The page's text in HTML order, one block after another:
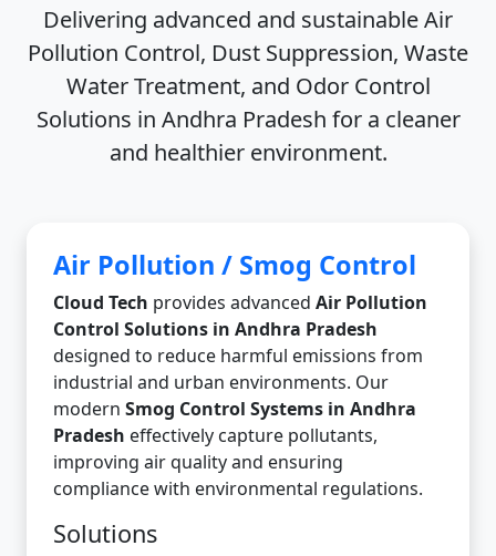
Delivering advanced and sustainableAir
Pollution Control, Dust Suppression, Waste
Water Treatment, and Odor Control
Solutions in Andhra Pradesh for a cleaner
and healthier environment.
Air Pollution / Smog Control
Cloud Tech provides advanced Air Pollution
Control Solutions in Andhra Pradesh
designed to reduce harmful emissions from
industrial and urban environments. Our
modern Smog Control Systems in Andhra
Pradesh effectively capture pollutants,
improving air quality and ensuring
compliance with environmental regulations.
Solutions